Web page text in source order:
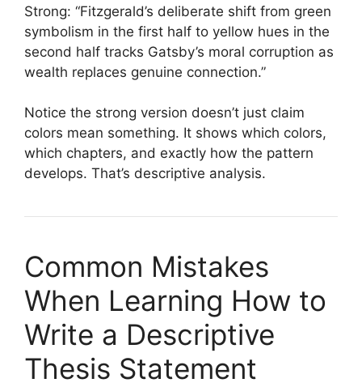
Strong: “Fitzgerald’s deliberate shift from green
symbolism in the first half to yellow hues in the
second half tracks Gatsby’s moral corruption as
wealth replaces genuine connection.”
Notice the strong version doesn’t just claim
colors mean something. It shows which colors,
which chapters, and exactly how the pattern
develops. That’s descriptive analysis.
Common Mistakes
When Learning How to
Write a Descriptive
Thesis Statement